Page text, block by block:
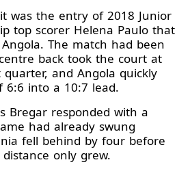
was the entry of 2018 Junior
top scorer Helena Paulo that
The match had been
back took the court at
and Angola quickly
into a 10:7 lead.
Bregar responded with a
had already swung
fell behind by four before
only grew.